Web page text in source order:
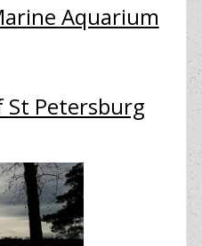
Aquarium
St Petersburg